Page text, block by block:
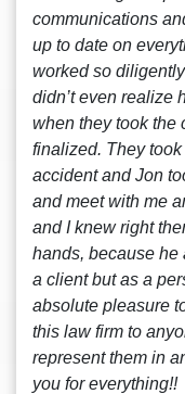
communications
up to date on
worked so
didn’t even realize
when they took the
finalized. They
accident and Jon
and meet with me
and I knew right
hands, because he
a client but as a
absolute pleasure
this law firm to
represent them in
you for everything!!